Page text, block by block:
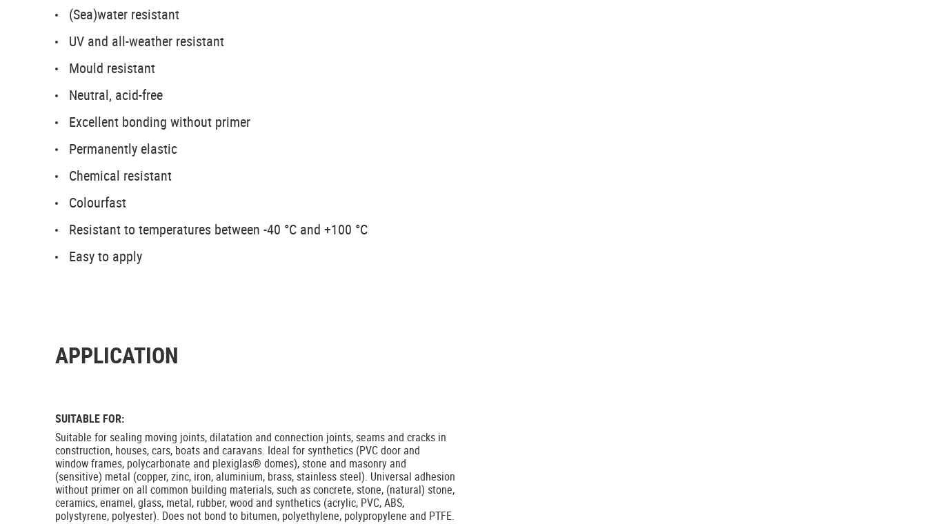
(Sea)water resistant
UV and all-weather resistant
Mould resistant
Neutral, acid-free
Excellent bonding without primer
Permanently elastic
Chemical resistant
Colourfast
Resistant to temperatures between -40 °C and +100 °C
Easy to apply
APPLICATION
SUITABLE FOR:
Suitable for sealing moving joints, dilatation and connection joints, seams and cracks in
construction, houses, cars, boats and caravans. Ideal for synthetics (PVC door and
window frames, polycarbonate and plexiglas® domes), stone and masonry and
(sensitive) metal (copper, zinc, iron, aluminium, brass, stainless steel). Universal adhesion
without primer on all common building materials, such as concrete, stone, (natural) stone,
ceramics, enamel, glass, metal, rubber, wood and synthetics (acrylic, PVC, ABS,
polystyrene, polyester). Does not bond to bitumen, polyethylene, polypropylene and PTFE.